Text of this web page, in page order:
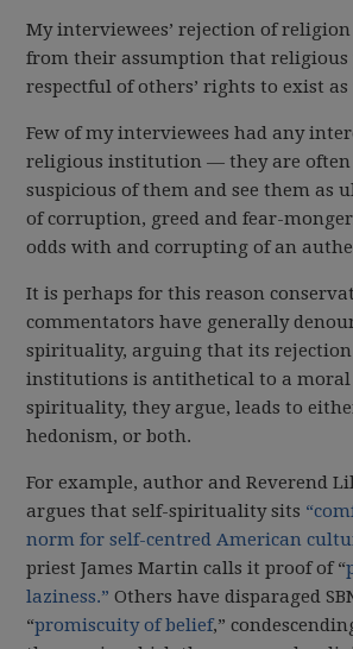
My interviewees’ rejection of
from their assumption that religious
respectful of others’ rights to exist as
Few of my interviewees had any
religious institution — they are often
suspicious of them and see them as
of corruption, greed and fear-
odds with and corrupting of an
It is perhaps for this reason
commentators have generally
spirituality, arguing that its
institutions is antithetical to a moral
spirituality, they argue, leads to
hedonism, or both.
For example, author and Reverend
argues that self-spirituality sits
norm for self-centred American
priest James Martin calls it proof of “
laziness.” Others have disparaged
“promiscuity of belief,”